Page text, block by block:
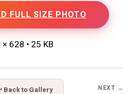
FULL SIZE PHOTO
628 • 25 KB
Back to Gallery NEXT →